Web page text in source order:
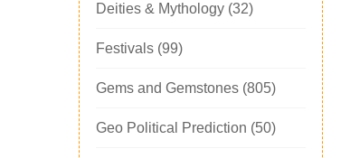
Deities & Mythology (32)
Festivals (99)
Gems and Gemstones (805)
Geo Political Prediction (50)